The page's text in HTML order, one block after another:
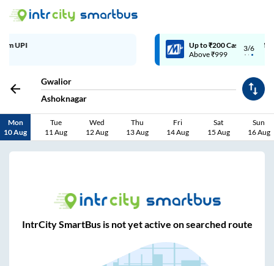
3/6
Up to ₹200 Cashback | MobiKwik Wallet
Gwalior
Ashoknagar
Mon
10 Aug
Tue
11 Aug
Wed
12 Aug
Thu
13 Aug
Fri
14 Aug
Sat
15 Aug
Sun
16 Aug
IntrCity SmartBus is not yet active on searched route